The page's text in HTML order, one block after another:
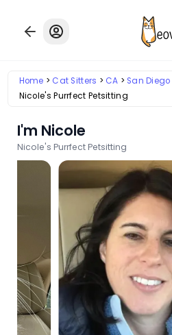
Home Cat Sitters CA
San Diego
Nicole's Purrfect Petsitting
I'm Nicole
Nicole's Purrfect Petsitting